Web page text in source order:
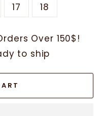
17 18
Over 150$!
to ship